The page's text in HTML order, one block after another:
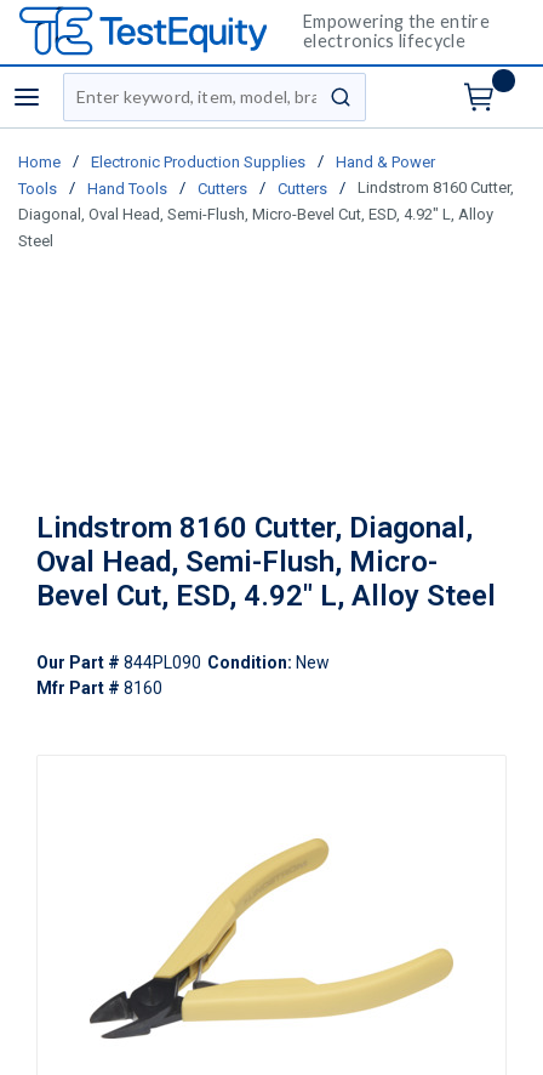
Empowering the entire
electronics lifecycle
menu
Site Search
submit search
Home / Electronic Production Supplies /
Hand & Power
Tools
/ Hand Tools / Cutters / Cutters /
Lindstrom 8160 Cutter,
Diagonal, Oval Head, Semi-Flush, Micro-Bevel Cut, ESD, 4.92" L, Alloy
Steel
Lindstrom 8160 Cutter, Diagonal,
Oval Head, Semi-Flush, Micro-
Bevel Cut, ESD, 4.92" L, Alloy Steel
Our Part # 844PL090 Condition: New
Mfr Part # 8160